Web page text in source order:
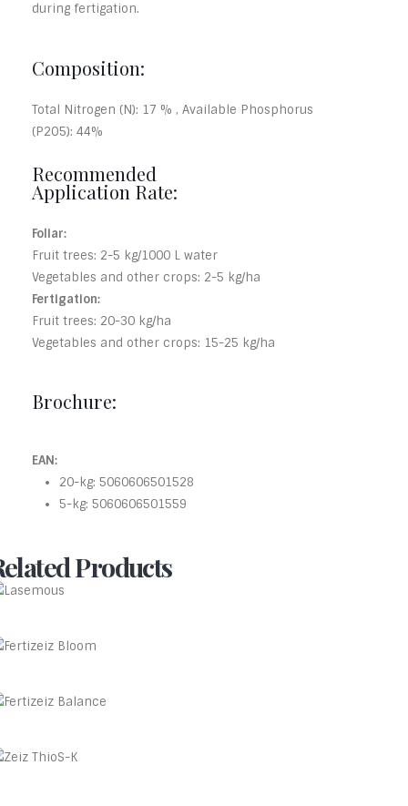
during fertigation.
Composition:
Total Nitrogen (N): 17 % , Available Phosphorus
(P2O5): 44%
Recommended
Application Rate:
Foliar:
Fruit trees: 2-5 kg/1000 L water
Vegetables and other crops: 2-5 kg/ha
Fertigation:
Fruit trees: 20-30 kg/ha
Vegetables and other crops: 15-25 kg/ha
Brochure:
EAN:
20-kg: 5060606501528
5-kg: 5060606501559
Products